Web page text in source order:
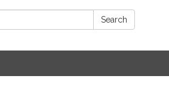
Search